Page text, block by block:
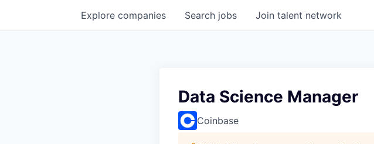
Search jobs
Explore companies Join talent network
Data Science Manager
Coinbase